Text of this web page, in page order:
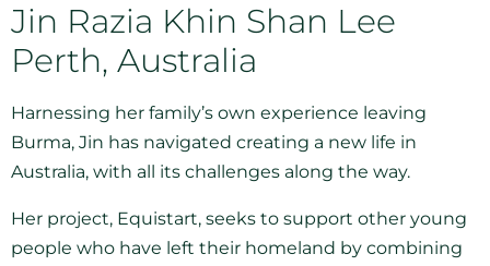
Jin Razia Khin Shan Lee
Perth, Australia
Harnessing her family’s own experience leaving
Burma, Jin has navigated creating a new life in
Australia, with all its challenges along the way.
Her project, Equistart, seeks to support other young
people who have left their homeland by combining